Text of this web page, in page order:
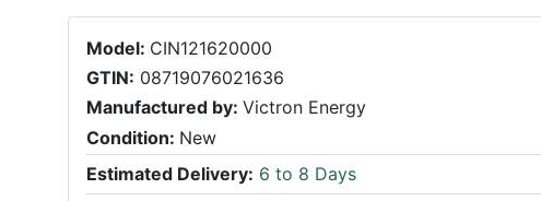
Model: CIN121620000
GTIN: 08719076021636
Manufactured by: Victron Energy
Condition: New
Estimated Delivery: 6 to 8 Days